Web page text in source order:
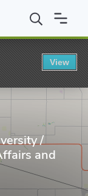
/
and
View